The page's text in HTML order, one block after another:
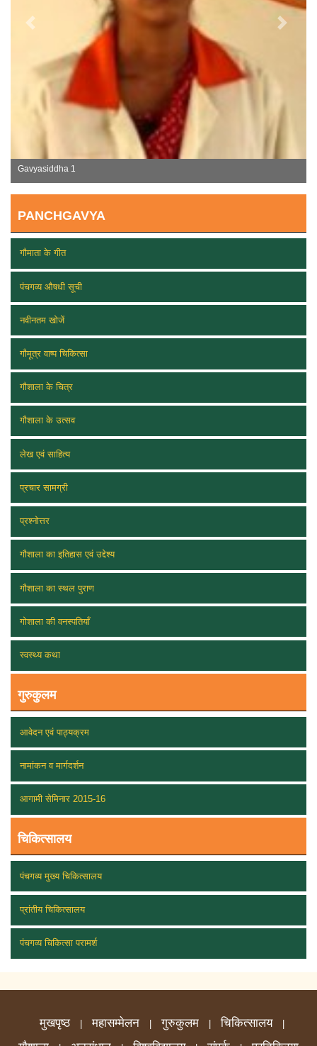
Previous
PANCHGAVYA
गौमाता के गीत
पंचगव्य औषधी सूची
नवीनतम खोजें
गौमूत्र वाष्प चिकित्सा
गौशाला के चित्र
गौशाला के उत्सव
लेख एवं साहित्य
प्रचार सामग्री
प्रश्नोत्तर
गौशाला का इतिहास एवं उद्देश्य
गौशाला का स्थल पुराण
गोशाला की वनस्पतियाँ
स्वस्थ्य कथा
गुरुकुलम
आवेदन एवं पाठ्यक्रम
नामांकन व मार्गदर्शन
आगामी सेमिनार 2015-16
चिकित्सालय
पंचगव्य मुख्य चिकित्सालय
प्रांतीय चिकित्सालय
पंचगव्य चिकित्सा परामर्श
मुखपृष्ठ महासम्मेलन गुरुकुलम चिकित्सालय